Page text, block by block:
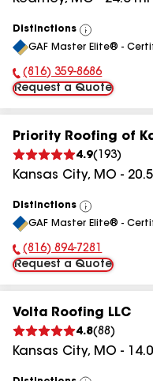
Distinctions
View
All
GAF Master Elite® -
Phone Number:
(816) 359-8686
Request a Quote
Priority Roofing of
4.9( 193)
Kansas City, MO - 20.5
Distinctions
View
All
GAF Master Elite® -
Phone Number:
(816) 894-7281
Request a Quote
Volta Roofing LLC
4.8(88 )
Kansas City, MO - 14.0